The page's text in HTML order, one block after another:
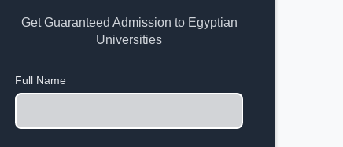
Get Guaranteed Admission to Egyptian
Universities
Full Name